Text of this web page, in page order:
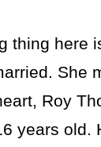
thing here
She
Roy
years old.